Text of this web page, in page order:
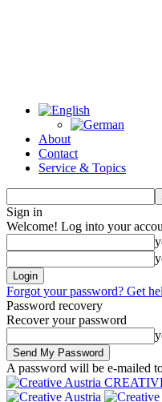
About
Contact
Service & Topics
Sign in
Welcome! Log into your
Forgot your password? Get
Password recovery
Recover your password
A password will be e-mailed